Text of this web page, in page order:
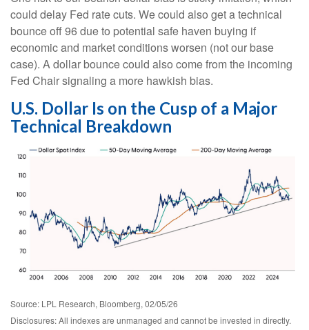
could delay Fed rate cuts. We could also get a technical
bounce off 96 due to potential safe haven buying if
economic and market conditions worsen (not our base
case). A dollar bounce could also come from the incoming
Fed Chair signaling a more hawkish bias.
U.S. Dollar Is on the Cusp of a Major
Technical Breakdown
Source: LPL Research, Bloomberg, 02/05/26
Disclosures: All indexes are unmanaged and cannot be invested in directly.